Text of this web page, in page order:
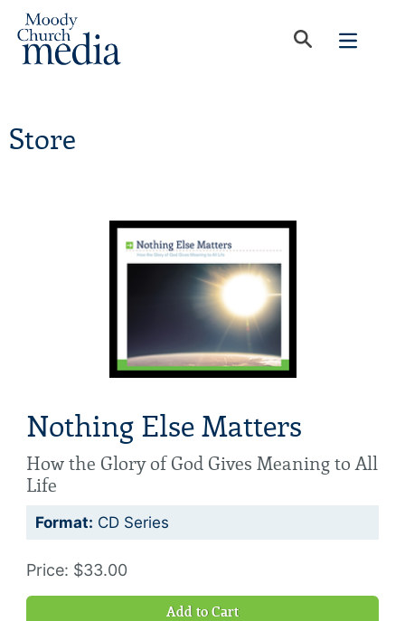
Store
Nothing Else Matters
How the Glory of God Gives Meaning to All
Life
Format: CD Series
Price: $33.00
Add to Cart